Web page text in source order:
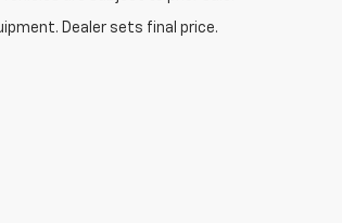
Dealer sets final price.